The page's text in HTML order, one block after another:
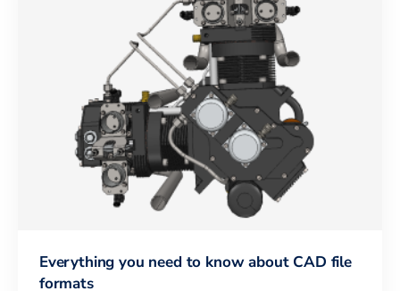
Everything you need to know about CAD file
formats